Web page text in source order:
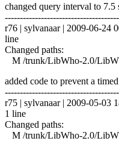
changed query interval to 7.5
r76 | sylvanaar | 2009-06-24
line
Changed paths:
M /trunk/LibWho-2.0/
added code to prevent a
r75 | sylvanaar | 2009-05-03
1 line
Changed paths:
M /trunk/LibWho-2.0/